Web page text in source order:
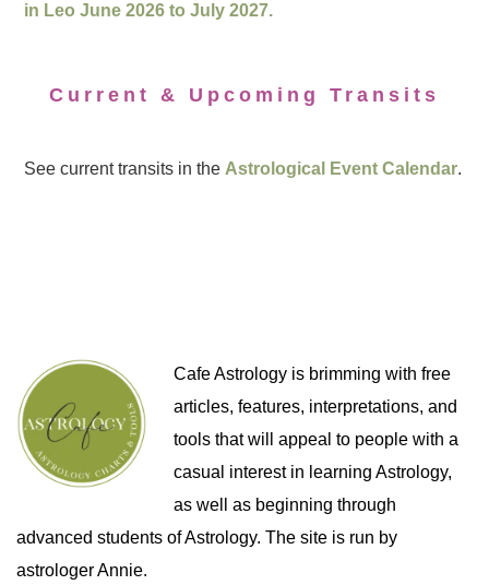
in Leo June 2026 to July 2027.
Current & Upcoming Transits
See current transits in the Astrological Event Calendar.
Cafe Astrology is brimming with free
articles, features, interpretations, and
tools that will appeal to people with a
casual interest in learning Astrology,
as well as beginning through
advanced students of Astrology. The site is run by
astrologer Annie.